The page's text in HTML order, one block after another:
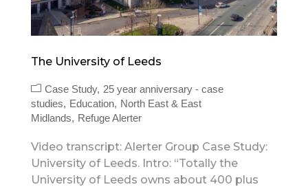
The University of Leeds
Case Study
25 year anniversary - case
studies
Education
North East & East
Midlands
Refuge Alerter
Video transcript: Alerter Group Case Study:
University of Leeds. Intro: “Totally the
University of Leeds owns about 400 plus